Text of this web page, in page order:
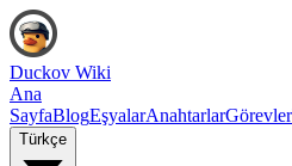
Duckov Wiki
Ana
SayfaBlogEşyalarAnahtarlarGörevler
Türkçe